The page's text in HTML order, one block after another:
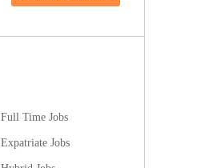
Full Time Jobs
Expatriate Jobs